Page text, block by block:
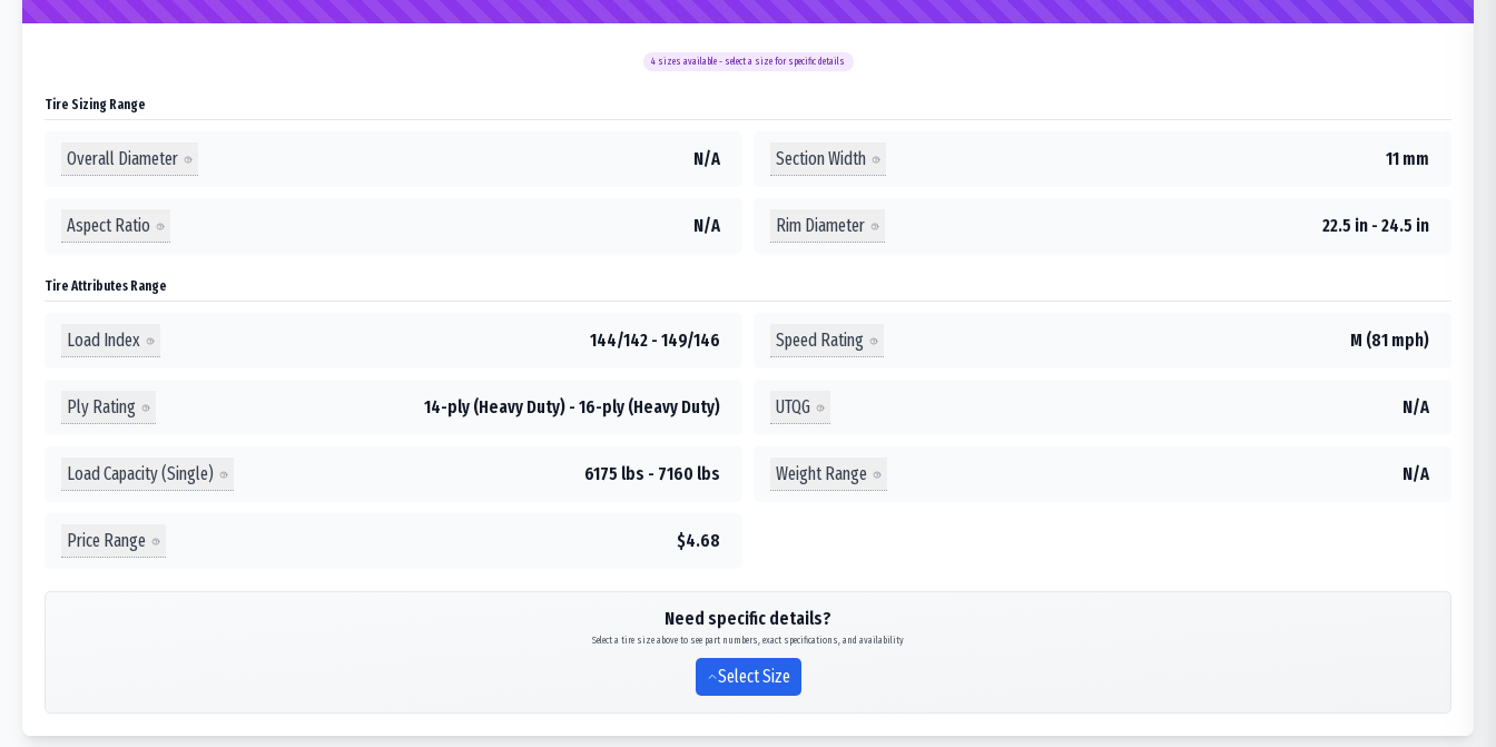
4 sizes available - select a size for specific details
Tire Sizing Range
Overall Diameter N/A Section Width 11 mm
Aspect Ratio N/A Rim Diameter 22.5 in - 24.5 in
Tire Attributes Range
Load Index 144/142 - 149/146 Speed Rating M (81 mph)
Ply Rating 14-ply (Heavy Duty) - 16-ply (Heavy Duty) UTQG N/A
Load Capacity (Single) 6175 lbs - 7160 lbs Weight Range N/A
Price Range $4.68
Need specific details?
Select a tire size above to see part numbers, exact specifications, and availability
Select Size